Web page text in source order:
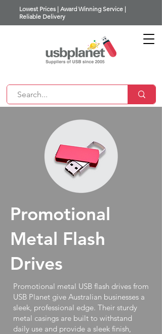
Lowest Prices | Award Winning Service |
Reliable Delivery
Promotional
Metal Flash
Drives
Promotional metal USB flash drives from
USB Planet give Australian businesses a
sleek, professional edge. Their sturdy
metal casings are built to withstand
daily use and provide a sleek finish,